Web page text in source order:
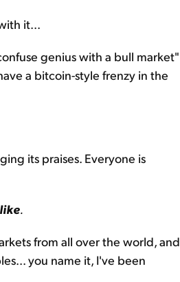
it...
genius with a bull market"
a bitcoin-style frenzy in the
its praises. Everyone is
.
from all over the world, and
you name it, I've been